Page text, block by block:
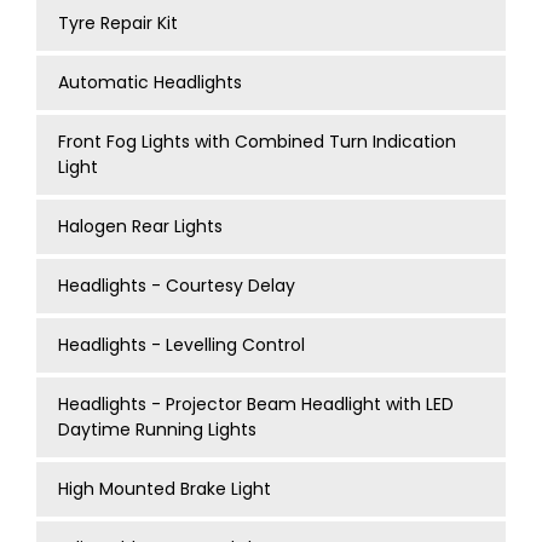
Tyre Repair Kit
Automatic Headlights
Front Fog Lights with Combined Turn Indication
Light
Halogen Rear Lights
Headlights - Courtesy Delay
Headlights - Levelling Control
Headlights - Projector Beam Headlight with LED
Daytime Running Lights
High Mounted Brake Light